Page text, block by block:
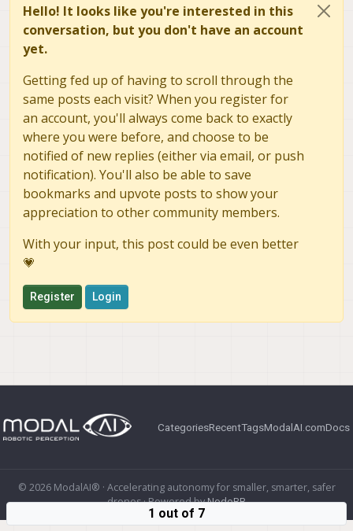
Hello! It looks like you're interested in this
conversation, but you don't have an account
yet.
Getting fed up of having to scroll through the
same posts each visit? When you register for
an account, you'll always come back to exactly
where you were before, and choose to be
notified of new replies (either via email, or push
notification). You'll also be able to save
bookmarks and upvote posts to show your
appreciation to other community members.
With your input, this post could be even better
💗
Register Login
CategoriesRecentTagsModalAI.comDocs
© 2026 ModalAI® · Accelerating autonomy for smaller, smarter, safer
drones · Powered byNodeBB
1 out of 7